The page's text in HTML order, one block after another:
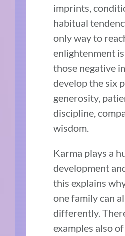
imprints,
habitual
only way to
enlightenment
those negative
develop the six
generosity,
discipline,
wisdom.
Karma plays a
development
this explains
one family can
differently.
examples also